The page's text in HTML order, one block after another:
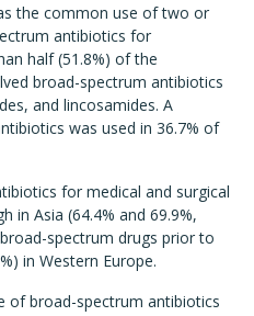
the common use of two or
antibiotics for
half (51.8%) of the
broad-spectrum antibiotics
and lincosamides. A
was used in 36.7% of
for medical and surgical
in Asia (64.4% and 69.9%,
spectrum drugs prior to
in Western Europe.
of broad-spectrum antibiotics